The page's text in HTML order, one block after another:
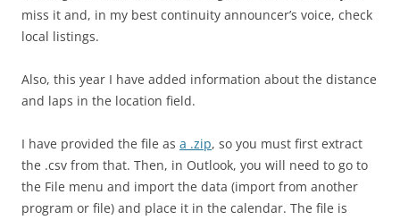
miss it and, in my best continuity announcer’s voice, check
local listings.
Also, this year I have added information about the distance
and laps in the location field.
I have provided the file as a .zip, so you must first extract
the .csv from that. Then, in Outlook, you will need to go to
the File menu and import the data (import from another
program or file) and place it in the calendar. The file is